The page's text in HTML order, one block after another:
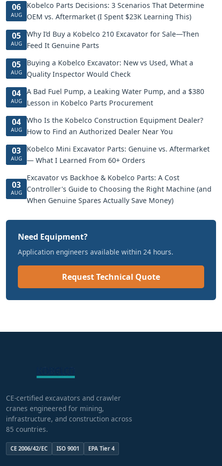
06
AUG
Kobelco Parts Decisions: 3 Scenarios That Determine
OEM vs. Aftermarket (I Spent $23K Learning This)
05
AUG
Why I’d Buy a Kobelco 210 Excavator for Sale—Then
Feed It Genuine Parts
05
AUG
Buying a Kobelco Excavator: New vs Used, What a
Quality Inspector Would Check
04
AUG
A Bad Fuel Pump, a Leaking Water Pump, and a $380
Lesson in Kobelco Parts Procurement
04
AUG
Who Is the Kobelco Construction Equipment Dealer?
How to Find an Authorized Dealer Near You
03
AUG
Kobelco Mini Excavator Parts: Genuine vs. Aftermarket
— What I Learned From 60+ Orders
03
AUG
Excavator vs Backhoe & Kobelco Parts: A Cost
Controller's Guide to Choosing the Right Machine (and
When Genuine Spares Actually Save Money)
Need Equipment?
Application engineers available within 24 hours.
Request Technical Quote
CE-certified excavators and crawler
cranes engineered for mining,
infrastructure, and construction across
85 countries.
CE 2006/42/EC ISO 9001 EPA Tier 4